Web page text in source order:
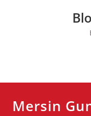
Mersin